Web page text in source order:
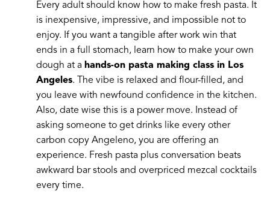
Every adult should know how to make fresh pasta. It
is inexpensive, impressive, and impossible not to
enjoy. If you want a tangible after work win that
ends in a full stomach, learn how to make your own
dough at a hands-on pasta making class in Los
Angeles. The vibe is relaxed and flour-filled, and
you leave with newfound confidence in the kitchen.
Also, date wise this is a power move. Instead of
asking someone to get drinks like every other
carbon copy Angeleno, you are offering an
experience. Fresh pasta plus conversation beats
awkward bar stools and overpriced mezcal cocktails
every time.